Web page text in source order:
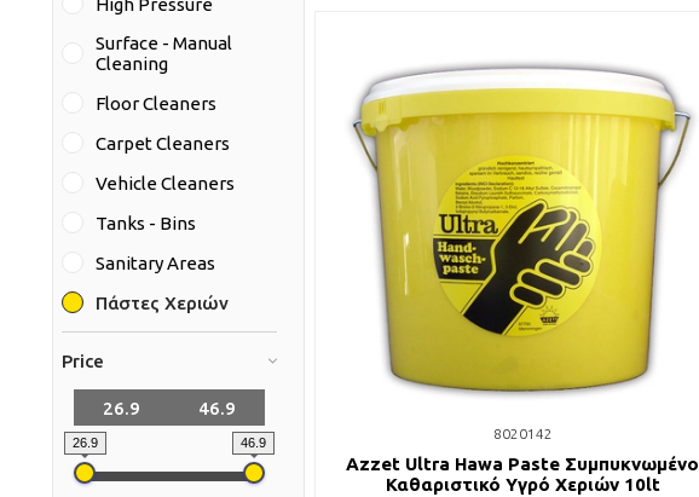
Surface - Manual
Cleaning
Floor Cleaners
Carpet Cleaners
Vehicle Cleaners
Tanks - Bins
Sanitary Areas
Πάστες Χεριών
Price
26.9 46.9
8020142
Azzet Ultra Hawa Paste Συμπυκνωμένο
Καθαριστικό Υγρό Χεριών 10lt